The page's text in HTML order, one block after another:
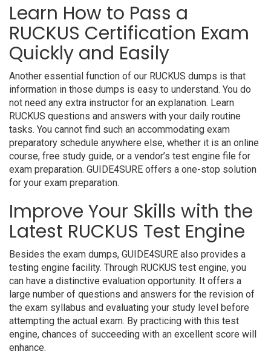
Learn How to Pass a
RUCKUS Certification Exam
Quickly and Easily
Another essential function of our RUCKUS dumps is that
information in those dumps is easy to understand. You do
not need any extra instructor for an explanation. Learn
RUCKUS questions and answers with your daily routine
tasks. You cannot find such an accommodating exam
preparatory schedule anywhere else, whether it is an online
course, free study guide, or a vendor’s test engine file for
exam preparation. GUIDE4SURE offers a one-stop solution
for your exam preparation.
Improve Your Skills with the
Latest RUCKUS Test Engine
Besides the exam dumps, GUIDE4SURE also provides a
testing engine facility. Through RUCKUS test engine, you
can have a distinctive evaluation opportunity. It offers a
large number of questions and answers for the revision of
the exam syllabus and evaluating your study level before
attempting the actual exam. By practicing with this test
engine, chances of succeeding with an excellent score will
enhance.